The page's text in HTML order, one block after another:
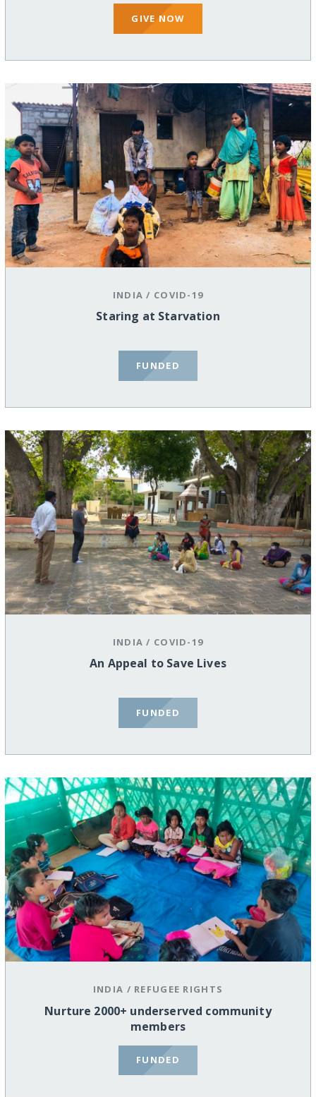
GIVE NOW
INDIA / COVID-19
Staring at Starvation
FUNDED
INDIA / COVID-19
An Appeal to Save Lives
FUNDED
INDIA / REFUGEE RIGHTS
Nurture 2000+ underserved community
members
FUNDED